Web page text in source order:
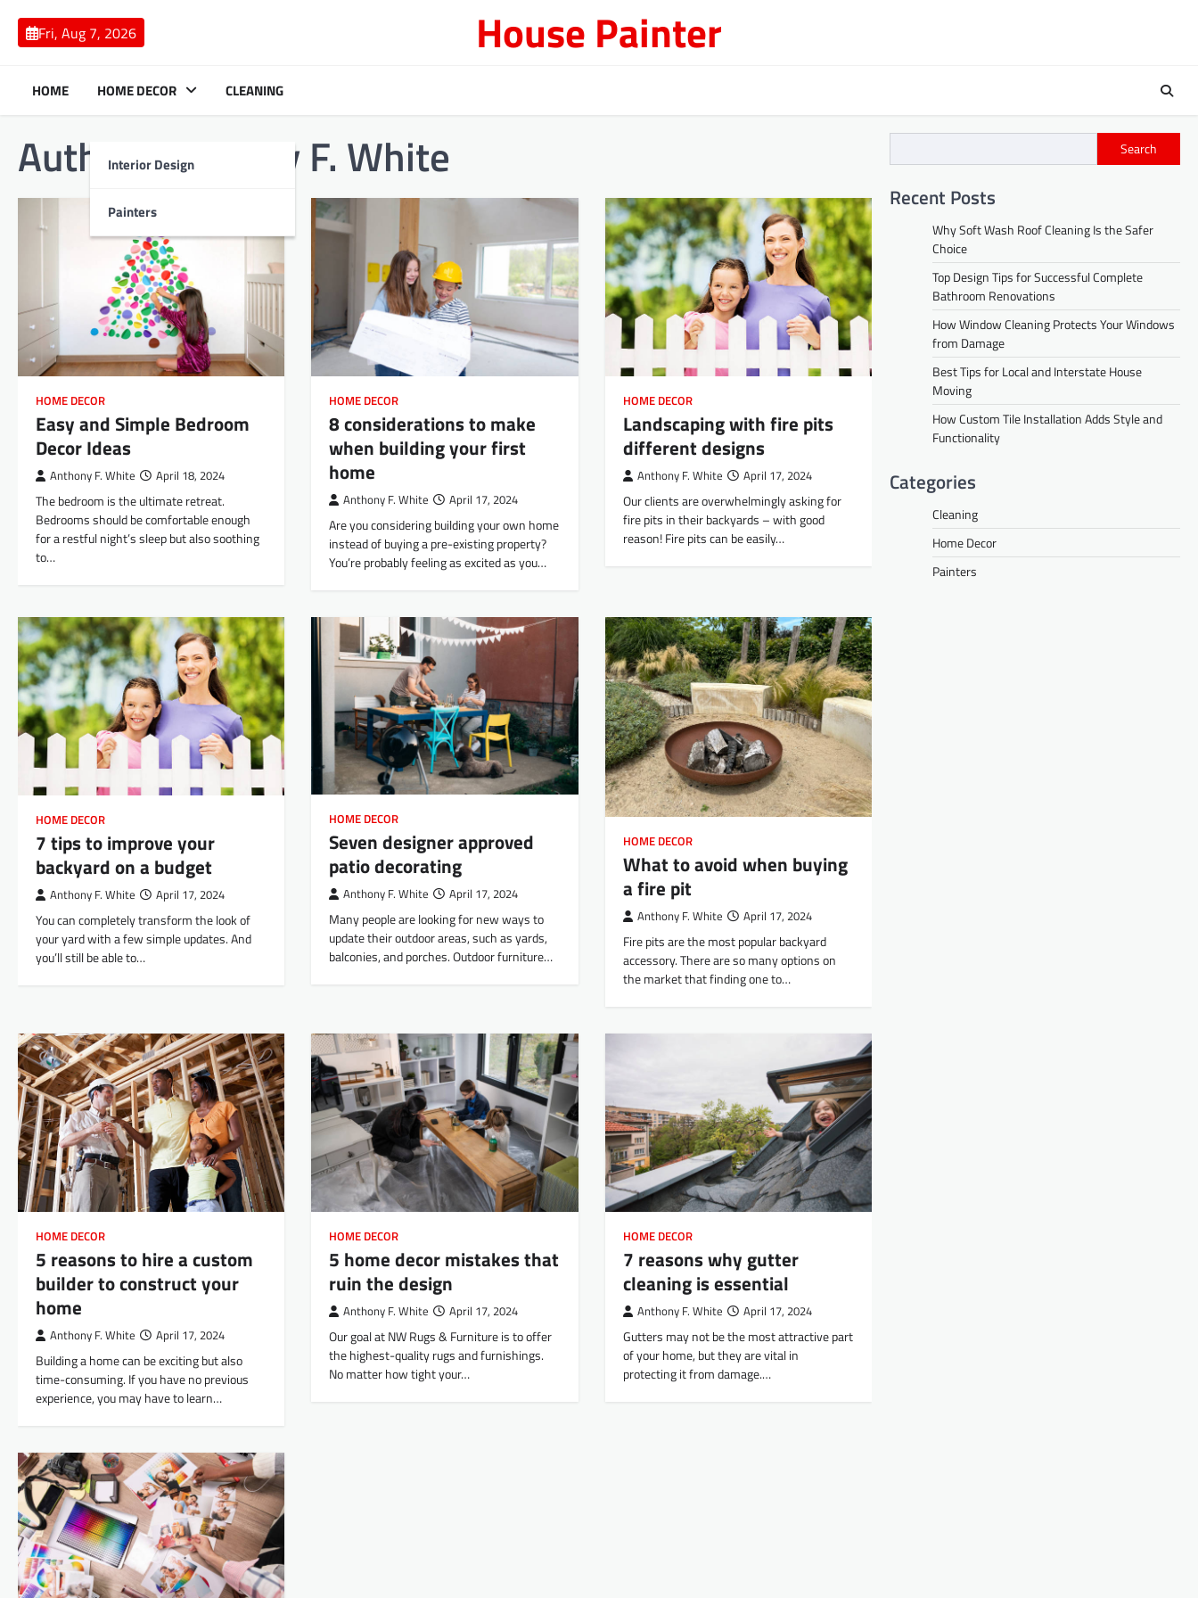
content
Fri, Aug 7, 2026 House Painter
HOME HOME DECOR
Interior Design
Painters
CLEANING
Author:Anthony F. White
HOME DECOR
Easy and Simple Bedroom
Decor Ideas
Anthony F. White April 18, 2024
The bedroom is the ultimate retreat.
Bedrooms should be comfortable enough
for a restful night’s sleep but also soothing
to…
HOME DECOR
8 considerations to make
when building your first
home
Anthony F. White April 17, 2024
Are you considering building your own home
instead of buying a pre-existing property?
You’re probably feeling as excited as you…
HOME DECOR
Landscaping with fire pits
different designs
Anthony F. White April 17, 2024
Our clients are overwhelmingly asking for
fire pits in their backyards – with good
reason! Fire pits can be easily…
HOME DECOR
7 tips to improve your
backyard on a budget
Anthony F. White April 17, 2024
You can completely transform the look of
your yard with a few simple updates. And
you’ll still be able to…
HOME DECOR
Seven designer approved
patio decorating
Anthony F. White April 17, 2024
Many people are looking for new ways to
update their outdoor areas, such as yards,
balconies, and porches. Outdoor furniture…
HOME DECOR
What to avoid when buying
a fire pit
Anthony F. White April 17, 2024
Fire pits are the most popular backyard
accessory. There are so many options on
the market that finding one to…
HOME DECOR
5 reasons to hire a custom
builder to construct your
home
Anthony F. White April 17, 2024
Building a home can be exciting but also
time-consuming. If you have no previous
experience, you may have to learn…
HOME DECOR
5 home decor mistakes that
ruin the design
Anthony F. White April 17, 2024
Our goal at NW Rugs & Furniture is to offer
the highest-quality rugs and furnishings.
No matter how tight your…
HOME DECOR
7 reasons why gutter
cleaning is essential
Anthony F. White April 17, 2024
Gutters may not be the most attractive part
of your home, but they are vital in
protecting it from damage.…
Search
Recent Posts
Why Soft Wash Roof Cleaning Is the Safer
Choice
Top Design Tips for Successful Complete
Bathroom Renovations
How Window Cleaning Protects Your Windows
from Damage
Best Tips for Local and Interstate House
Moving
How Custom Tile Installation Adds Style and
Functionality
Categories
Cleaning
Home Decor
Painters